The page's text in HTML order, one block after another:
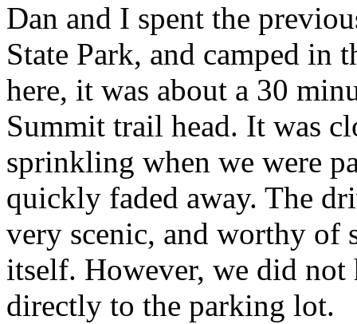
Dan and I spent the
State Park, and camped in
here, it was about a 30
Summit trail head. It was
sprinkling when we were
quickly faded away. The
very scenic, and worthy of
itself. However, we did not
directly to the parking lot.